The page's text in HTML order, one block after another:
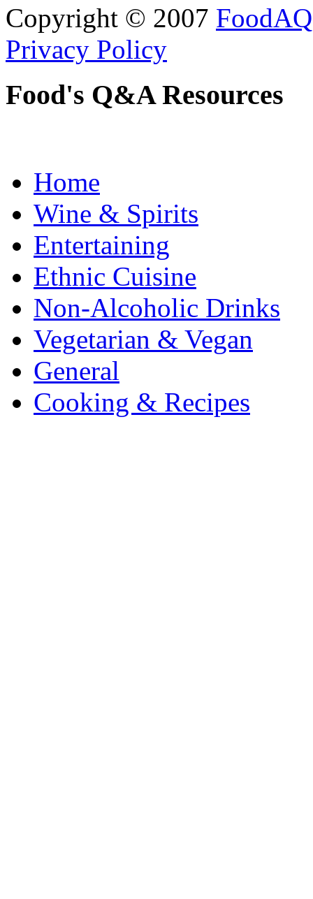
Copyright © 2007 FoodAQ
Privacy Policy
Food's Q&A Resources
Home
Wine & Spirits
Entertaining
Ethnic Cuisine
Non-Alcoholic Drinks
Vegetarian & Vegan
General
Cooking & Recipes